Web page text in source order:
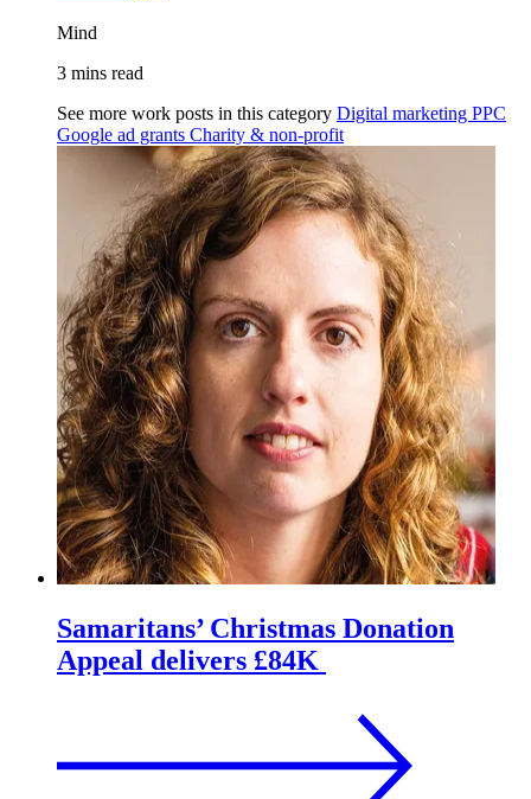
Mind
3 mins read
See more work posts in this category Digital marketing PPC
Google ad grants Charity & non-profit
Samaritans’ Christmas Donation
Appeal delivers £84K